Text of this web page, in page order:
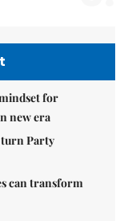
for
new era
Party
can transform